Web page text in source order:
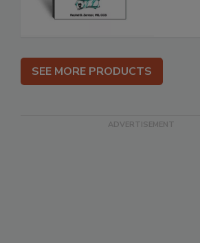
SEE MORE PRODUCTS